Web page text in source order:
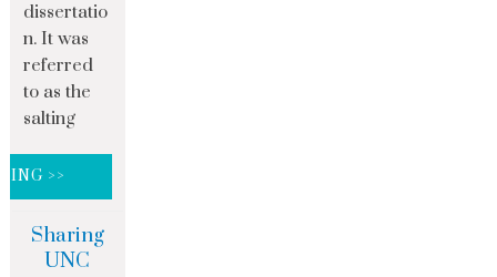
dissertatio
n. It was
referred
to as the
salting
>>
Sharing
UNC